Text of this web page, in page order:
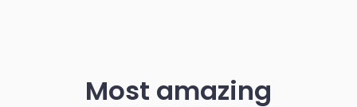
Most amazing